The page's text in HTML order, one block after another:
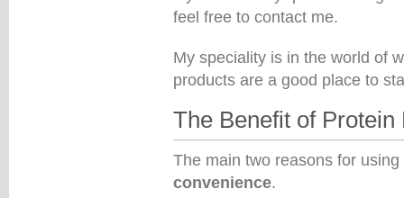
feel free to contact me.
My speciality is in the world of
products are a good place to
The Benefit of Protein
The main two reasons for
convenience.